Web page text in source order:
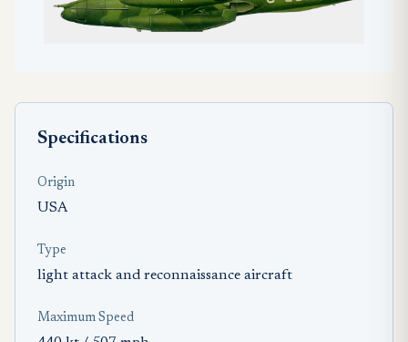
Specifications
Origin
USA
Type
light attack and reconnaissance aircraft
Maximum Speed